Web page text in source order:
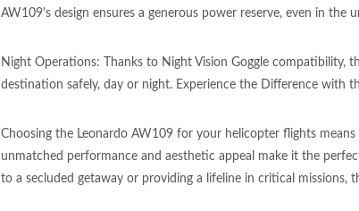
AW109's design ensures a generous power reserve, even in the
Night Operations: Thanks to Night Vision Goggle compatibility,
destination safely, day or night. Experience the Difference with
Choosing the Leonardo AW109 for your helicopter flights
unmatched performance and aesthetic appeal make it the
to a secluded getaway or providing a lifeline in critical missions,